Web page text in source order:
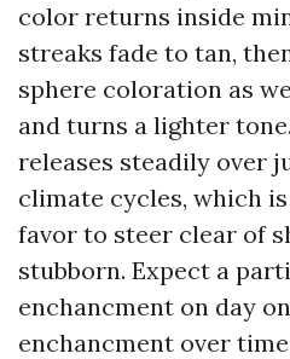
color returns inside
streaks fade to tan,
sphere coloration as
and turns a lighter
releases steadily over
climate cycles, which
favor to steer clear of
stubborn. Expect a
enchancment on day
enchancment over